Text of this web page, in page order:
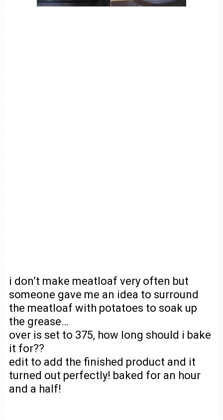
i don’t make meatloaf very often but
someone gave me an idea to surround
the meatloaf with potatoes to soak up
the grease…
over is set to 375, how long should i bake
it for??
edit to add the finished product and it
turned out perfectly! baked for an hour
and a half!